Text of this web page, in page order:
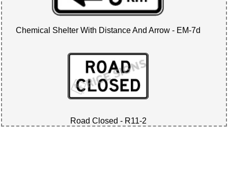
Chemical Shelter With Distance And Arrow - EM-7d
Road Closed - R11-2